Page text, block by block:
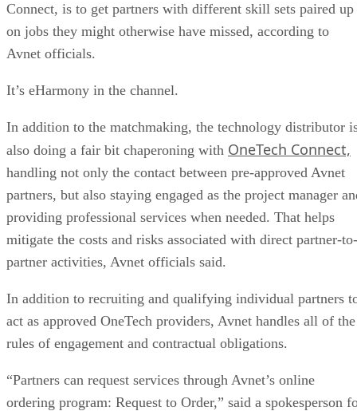
Connect, is to get partners with different skill sets paired up
on jobs they might otherwise have missed, according to
Avnet officials.
It’s eHarmony in the channel.
In addition to the matchmaking, the technology distributor
also doing a fair bit chaperoning with OneTech Connect,
handling not only the contact between pre-approved Avnet
partners, but also staying engaged as the project manager
providing professional services when needed. That helps
mitigate the costs and risks associated with direct partner-to-
partner activities, Avnet officials said.
In addition to recruiting and qualifying individual partners
act as approved OneTech providers, Avnet handles all of the
rules of engagement and contractual obligations.
“Partners can request services through Avnet’s online
ordering program: Request to Order,” said a spokesperson